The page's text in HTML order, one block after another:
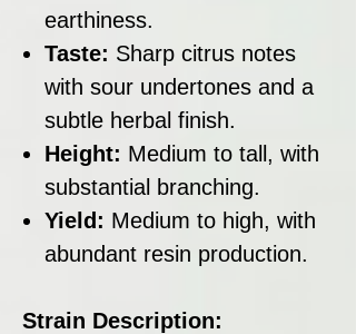
earthiness.
Taste: Sharp citrus notes
with sour undertones and a
subtle herbal finish.
Height: Medium to tall, with
substantial branching.
Yield: Medium to high, with
abundant resin production.
Strain Description: